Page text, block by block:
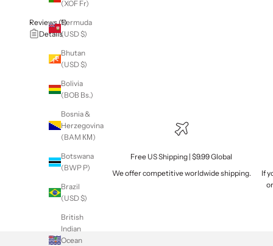
(XOF Fr)
Bermuda
(USD $)
Bhutan
(USD $)
Bolivia
(BOB Bs.)
Bosnia &
Herzegovina
(BAM КМ)
Botswana
(BWP P)
Brazil
(USD $)
British
Indian
Ocean
Reviews (1)
Details
Free US Shipping | $9.99 Global
We offer competitive worldwide shipping.
If